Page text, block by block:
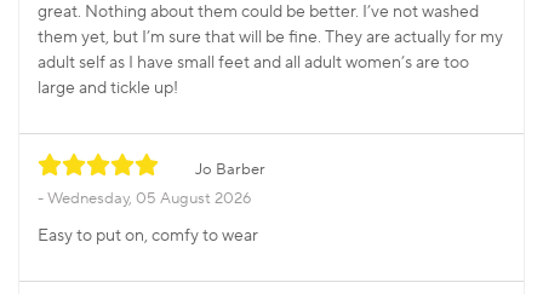
great. Nothing about them could be better. I’ve not washed
them yet, but I’m sure that will be fine. They are actually for my
adult self as I have small feet and all adult women’s are too
large and tickle up!
Jo Barber
Wednesday, 05 August 2026
Easy to put on, comfy to wear